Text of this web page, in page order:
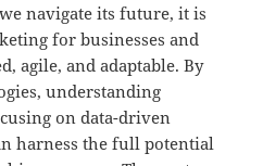
navigate its future, it is
for businesses and
agile, and adaptable. By
understanding
on data-driven
harness the full potential